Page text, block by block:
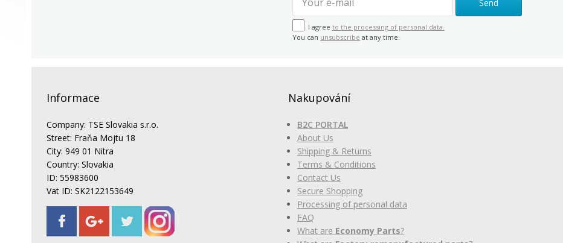
Send
I agree to the processing of personal data.
You can unsubscribe at any time.
Informace
Company: TSE Slovakia s.r.o.
Street: Fraňa Mojtu 18
City: 949 01 Nitra
Country: Slovakia
ID: 55983600
Vat ID: SK2122153649
Nakupování
B2C PORTAL
About Us
Shipping & Returns
Terms & Conditions
Contact Us
Secure Shopping
Processing of personal data
FAQ
What are Economy Parts?